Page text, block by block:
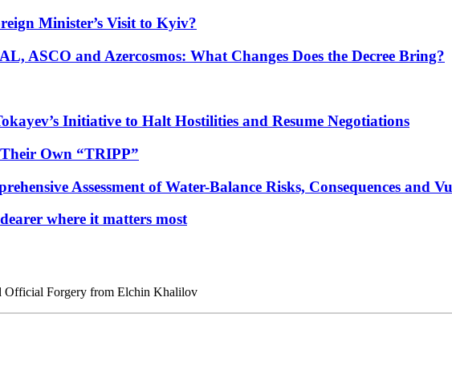
Minister’s Visit to Kyiv?
ASCO and Azercosmos: What Changes Does the Decree Bring?
Initiative to Halt Hostilities and Resume Negotiations
Own “TRIPP”
Assessment of Water-Balance Risks, Consequences and
where it matters most
Official Forgery from Elchin Khalilov